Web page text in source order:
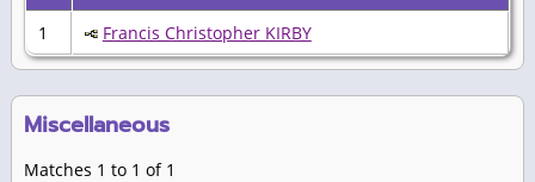
1
Francis Christopher KIRBY
Miscellaneous
Matches 1 to 1 of 1